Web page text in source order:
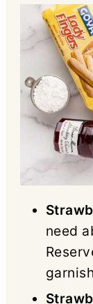
need